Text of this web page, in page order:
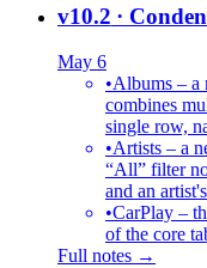
v10.2 ·
May 6
•Albums – a
combines
single row,
•Artists – a
“All” filter
and an
•CarPlay –
of the core
Full notes →